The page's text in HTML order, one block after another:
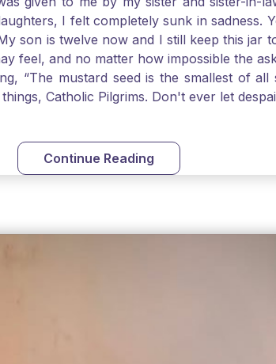
I felt completely sunk in sadness.
son is twelve now and I still keep this jar
feel, and no matter how impossible the
“The mustard seed is the smallest of
Catholic Pilgrims. Don't ever let
Continue Reading